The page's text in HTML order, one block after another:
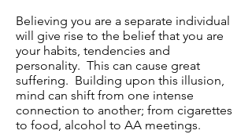
Believing you are a separate individual
will give rise to the belief that you are
your habits, tendencies and
personality. This can cause great
suffering. Building upon this illusion,
mind can shift from one intense
connection to another; from cigarettes
to food, alcohol to AA meetings.